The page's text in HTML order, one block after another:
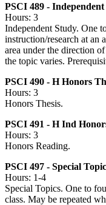
PSCI 489 -
Hours: 3
Independent Study. One
instruction/research at an
area under the direction
the topic varies.
PSCI 490 - H Honors
Hours: 3
Honors Thesis.
PSCI 491 - H Ind
Hours: 3
Honors Reading.
PSCI 497 - Special Topic
Hours: 1-4
Special Topics. One to
class. May be repeated